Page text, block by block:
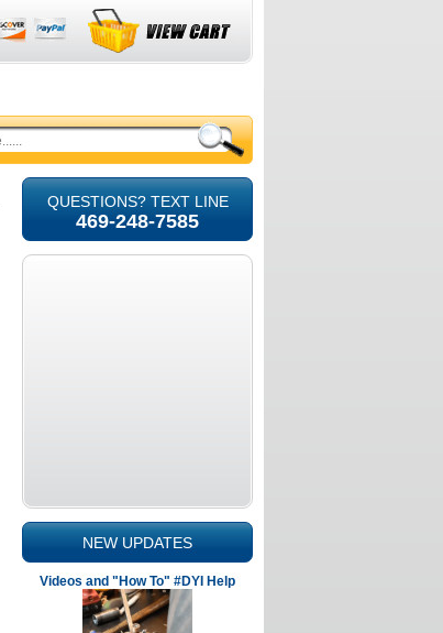
QUESTIONS? TEXT LINE
469-248-7585
NEW UPDATES
Videos and "How To" #DYI Help